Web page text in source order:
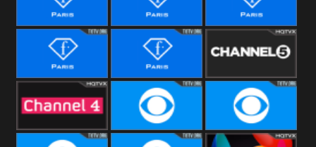
Fashion L Fashion Fashion Films
Fashion F- Fashion
Bridal
Channel Five